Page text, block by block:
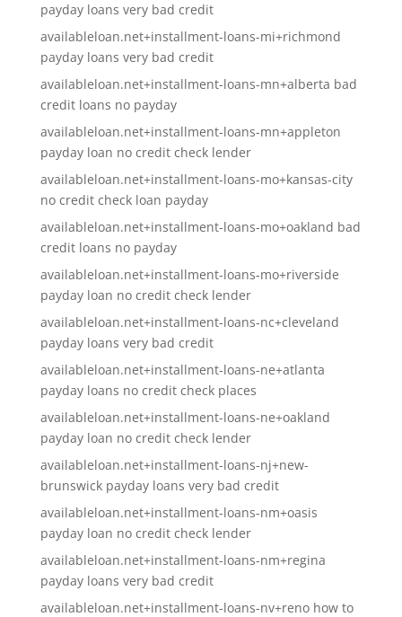
payday loans very bad credit
availableloan.net+installment-loans-mi+richmond
payday loans very bad credit
availableloan.net+installment-loans-mn+alberta bad
credit loans no payday
availableloan.net+installment-loans-mn+appleton
payday loan no credit check lender
availableloan.net+installment-loans-mo+kansas-city
no credit check loan payday
availableloan.net+installment-loans-mo+oakland bad
credit loans no payday
availableloan.net+installment-loans-mo+riverside
payday loan no credit check lender
availableloan.net+installment-loans-nc+cleveland
payday loans very bad credit
availableloan.net+installment-loans-ne+atlanta
payday loans no credit check places
availableloan.net+installment-loans-ne+oakland
payday loan no credit check lender
availableloan.net+installment-loans-nj+new-
brunswick payday loans very bad credit
availableloan.net+installment-loans-nm+oasis
payday loan no credit check lender
availableloan.net+installment-loans-nm+regina
payday loans very bad credit
availableloan.net+installment-loans-nv+reno how to